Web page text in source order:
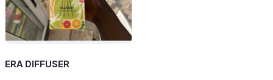
ERA DIFFUSER